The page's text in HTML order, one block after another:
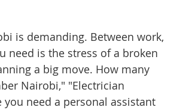
is demanding. Between work,
need is the stress of a broken
a big move. How many
Nairobi," "Electrician
you need a personal assistant